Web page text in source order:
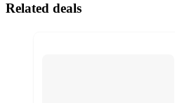
Related deals